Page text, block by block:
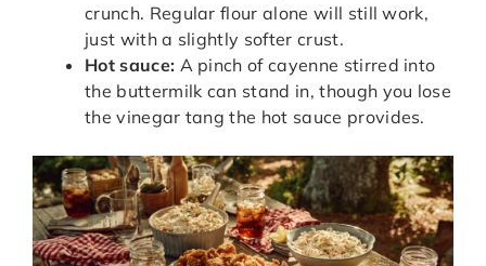
crunch. Regular flour alone will still work,
just with a slightly softer crust.
Hot sauce: A pinch of cayenne stirred into
the buttermilk can stand in, though you lose
the vinegar tang the hot sauce provides.